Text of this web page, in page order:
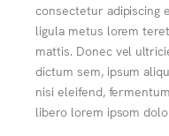
consectetur adipiscing
ligula metus lorem
mattis. Donec vel
dictum sem, ipsum
nisi eleifend,
libero lorem ipsom